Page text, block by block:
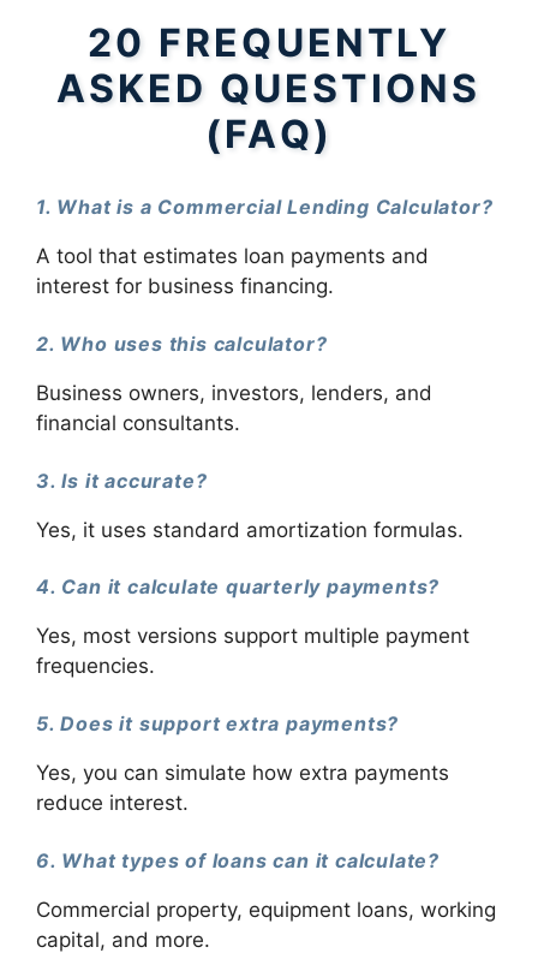
20 FREQUENTLY
ASKED QUESTIONS
(FAQ)
1. What is a Commercial Lending Calculator?
A tool that estimates loan payments and
interest for business financing.
2. Who uses this calculator?
Business owners, investors, lenders, and
financial consultants.
3. Is it accurate?
Yes, it uses standard amortization formulas.
4. Can it calculate quarterly payments?
Yes, most versions support multiple payment
frequencies.
5. Does it support extra payments?
Yes, you can simulate how extra payments
reduce interest.
6. What types of loans can it calculate?
Commercial property, equipment loans, working
capital, and more.